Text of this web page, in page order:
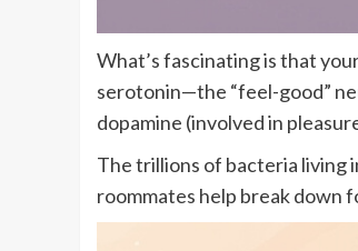
What’s fascinating is that
serotonin—the “feel-good”
dopamine (involved in
The trillions of bacteria living
roommates help break down